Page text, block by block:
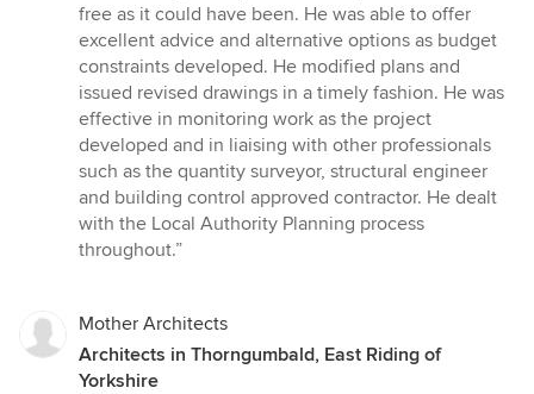
out
of
5
stars
free as it could have been. He was able to offer
excellent advice and alternative options as budget
constraints developed. He modified plans and
issued revised drawings in a timely fashion. He was
effective in monitoring work as the project
developed and in liaising with other professionals
such as the quantity surveyor, structural engineer
and building control approved contractor. He dealt
with the Local Authority Planning process
throughout.”
Mother Architects
Architects in Thorngumbald, East Riding of
Yorkshire